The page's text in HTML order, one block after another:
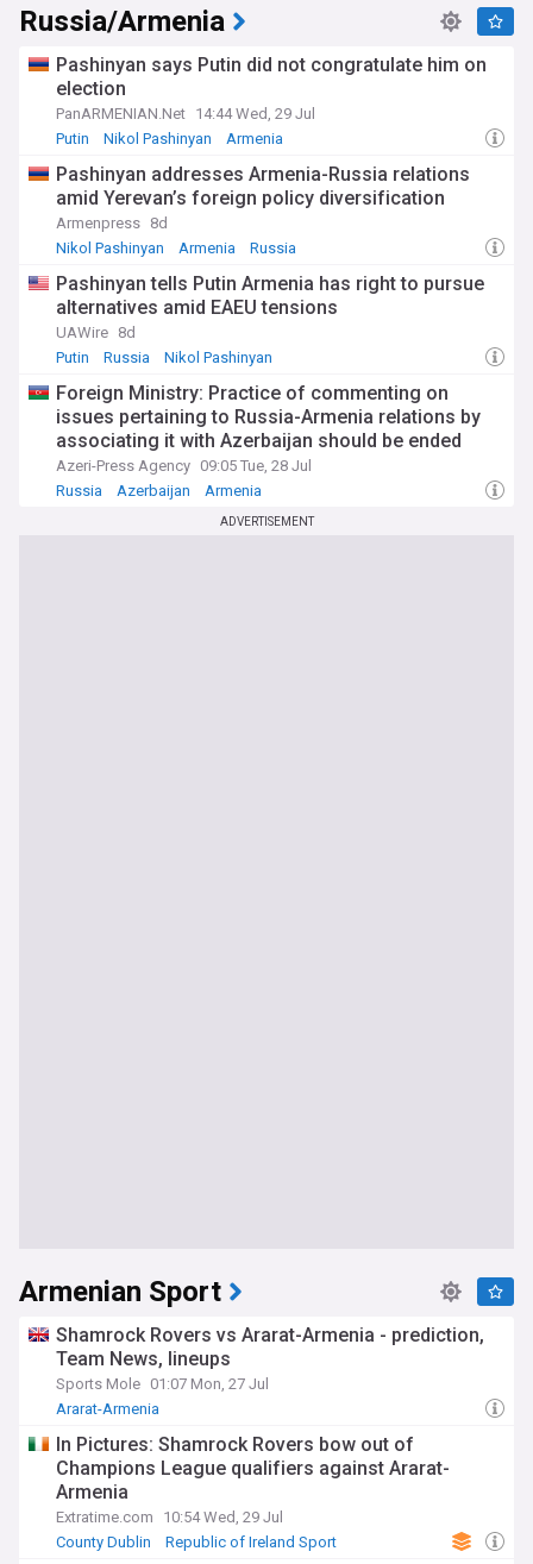
Russia/Armenia
Pashinyan says Putin did not congratulate him on
election
PanARMENIAN.Net 14:44 Wed, 29 Jul
Putin
Nikol Pashinyan Armenia
Pashinyan addresses Armenia-Russia relations
amid Yerevan’s foreign policy diversification
Armenpress 8d
Nikol Pashinyan
Armenia Russia
Pashinyan tells Putin Armenia has right to pursue
alternatives amid EAEU tensions
UAWire 8d
Putin
Russia Nikol Pashinyan
Foreign Ministry: Practice of commenting on
issues pertaining to Russia-Armenia relations by
associating it with Azerbaijan should be ended
Azeri-Press Agency 09:05 Tue, 28 Jul
Russia
Azerbaijan Armenia
ADVERTISEMENT
Armenian Sport
Shamrock Rovers vs Ararat-Armenia - prediction,
Team News, lineups
Sports Mole 01:07 Mon, 27 Jul
Ararat-Armenia
In Pictures: Shamrock Rovers bow out of
Champions League qualifiers against Ararat-
Armenia
Extratime.com
10:54 Wed, 29 Jul
County Dublin
Republic of Ireland Sport